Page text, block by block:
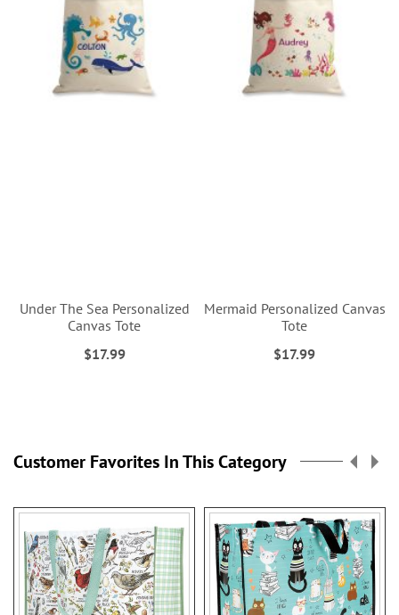
Under The Sea Personalized
Canvas Tote
$17.99
Mermaid Personalized Canvas
Tote
$17.99
Customer Favorites In This Category